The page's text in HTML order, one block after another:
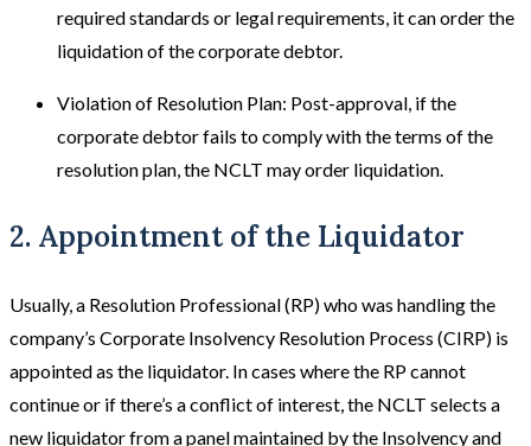
required standards or legal requirements, it can order the
liquidation of the corporate debtor.
Violation of Resolution Plan: Post-approval, if the
corporate debtor fails to comply with the terms of the
resolution plan, the NCLT may order liquidation.
2. Appointment of the Liquidator
Usually, a Resolution Professional (RP) who was handling the
company’s Corporate Insolvency Resolution Process (CIRP) is
appointed as the liquidator. In cases where the RP cannot
continue or if there’s a conflict of interest, the NCLT selects a
new liquidator from a panel maintained by the Insolvency and